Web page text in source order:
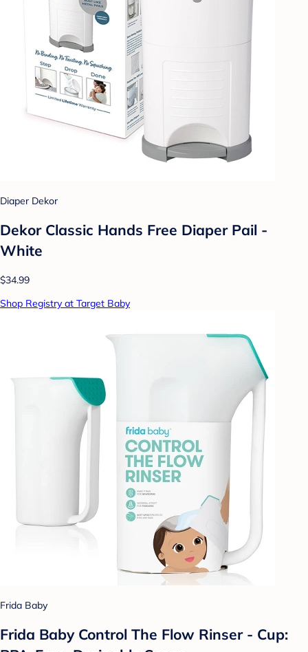
Diaper Dekor
Dekor Classic Hands Free Diaper Pail -
White
$34.99
Shop Registry at Target Baby
Frida Baby
Frida Baby Control The Flow Rinser - Cup: